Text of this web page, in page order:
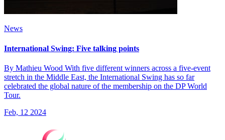
News
International Swing: Five talking points
By Mathieu Wood With five different winners across a five-event
stretch in the Middle East, the International Swing has so far
celebrated the global nature of the membership on the DP World
Tour.
Feb, 12 2024